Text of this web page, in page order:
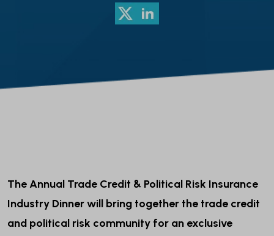
The Annual Trade Credit & Political Risk Insurance
Industry Dinner will bring together the trade credit
and political risk community for an exclusive